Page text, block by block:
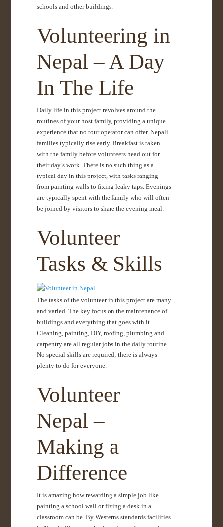
schools and other buildings.
Volunteering in
Nepal – A Day
In The Life
Daily life in this project revolves around the
routines of your host family, providing a unique
experience that no tour operator can offer. Nepali
families typically rise early. Breakfast is taken
with the family before volunteers head out for
their day’s work. There is no such thing as a
typical day in this project, with tasks ranging
from painting walls to fixing leaky taps. Evenings
are typically spent with the family who will often
be joined by visitors to share the evening meal.
Volunteer
Tasks & Skills
The tasks of the volunteer in this project are many
and varied. The key focus on the maintenance of
buildings and everything that goes with it.
Cleaning, painting, DIY, roofing, plumbing and
carpentry are all regular jobs in the daily routine.
No special skills are required; there is always
plenty to do for everyone.
Volunteer
Nepal –
Making a
Difference
It is amazing how rewarding a simple job like
painting a school wall or fixing a desk in a
classroom can be. By Westerns standards facilities